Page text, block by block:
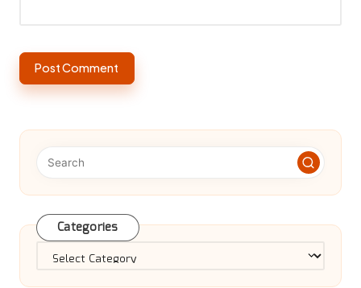
Categories
Categories